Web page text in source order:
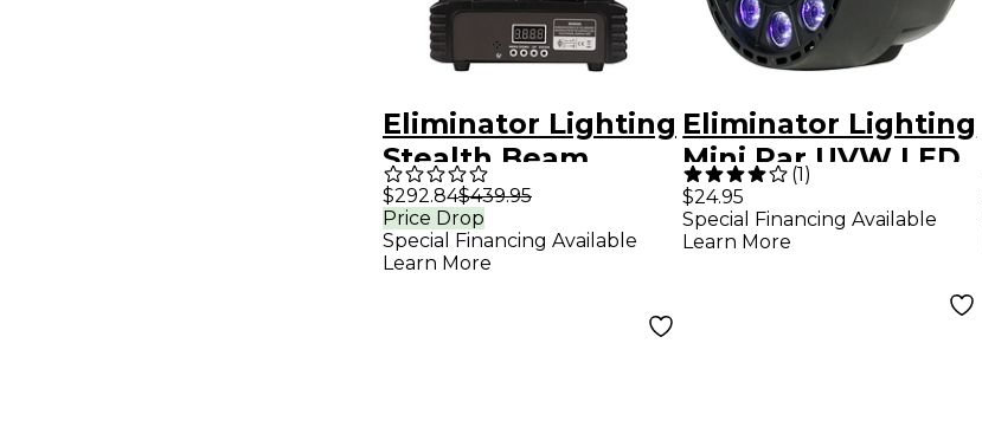
Eliminator Lighting
Stealth Beam
Moving Head
RGBW LED
Lighting Fixture
$292.84$439.95
Price Drop
Special Financing Available
Learn More
Eliminator Lighting
Mini Par UVW LED
Black Light with
Strobe Black
(1)
$24.95
Special Financing Available
Learn More